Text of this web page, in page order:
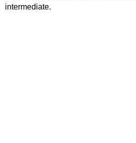
intermediate.